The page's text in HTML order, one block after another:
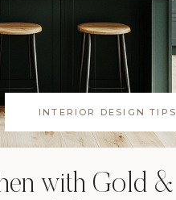
INTERIOR DESIGN TIPS
with Gold &